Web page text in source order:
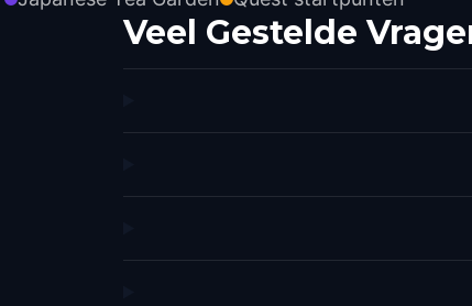
Veel Gestelde